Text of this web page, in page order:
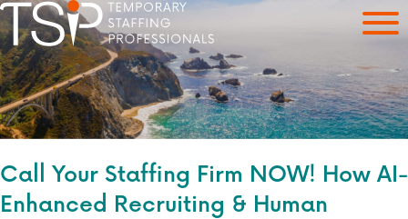
Call Your Staffing Firm NOW! How AI-
Enhanced Recruiting & Human